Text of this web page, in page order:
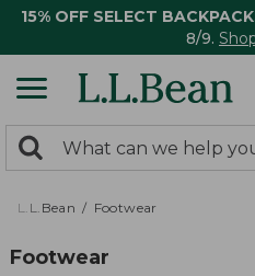
15% OFF SELECT
8/9.
search
returned.
Search:
L.L.Bean Footwear
Footwear